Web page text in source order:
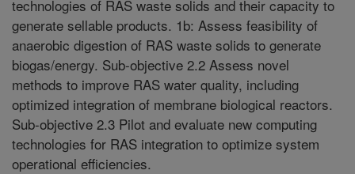
technologies of RAS waste solids and their capacity to
generate sellable products. 1b: Assess feasibility of
anaerobic digestion of RAS waste solids to generate
biogas/energy. Sub-objective 2.2 Assess novel
methods to improve RAS water quality, including
optimized integration of membrane biological reactors.
Sub-objective 2.3 Pilot and evaluate new computing
technologies for RAS integration to optimize system
operational efficiencies.